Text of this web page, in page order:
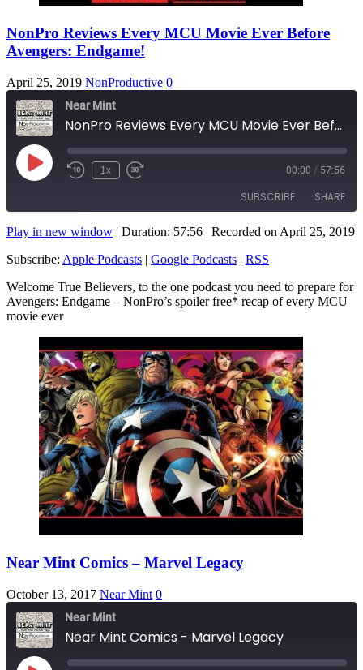
NonPro Reviews Every MCU Movie Ever Before
Avengers: Endgame!
April 25, 2019 NonProductive 0
Near Mint
NonPro Reviews Every MCU Movie Ever Before Avengers: Endgame!
Play
Episode Rewind
1x
Fast
seconds
00:00 / 57:56
SUBSCRIBE SHARE
RSS FEED
LINK
EMBED
Play in new window | Duration: 57:56 | Recorded on April 25, 2019
Subscribe: Apple Podcasts | Google Podcasts | RSS
Welcome True Believers, to the one podcast you need to prepare for
Avengers: Endgame – NonPro’s spoiler free* recap of every MCU
movie ever
Near Mint Comics – Marvel Legacy
October 13, 2017 Near Mint 0
Near Mint
Near Mint Comics - Marvel Legacy